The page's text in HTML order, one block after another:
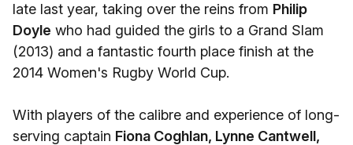
late last year, taking over the reins from Philip
Doyle who had guided the girls to a Grand Slam
(2013) and a fantastic fourth place finish at the
2014 Women's Rugby World Cup.
With players of the calibre and experience of long-
serving captain Fiona Coghlan, Lynne Cantwell,